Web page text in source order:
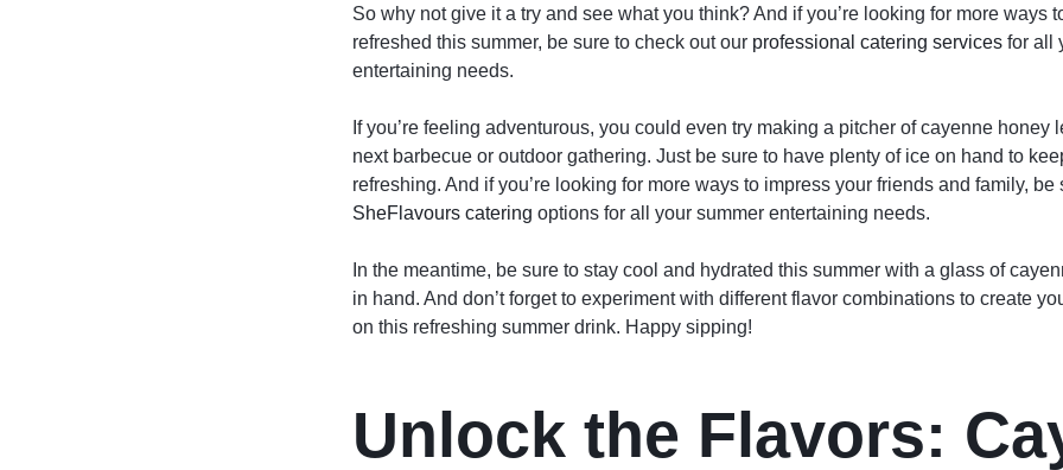
So why not give it a try and see what you think? And if you’re looking for more ways
refreshed this summer, be sure to check out our professional catering services for all
entertaining needs.
If you’re feeling adventurous, you could even try making a pitcher of cayenne honey
next barbecue or outdoor gathering. Just be sure to have plenty of ice on hand to
refreshing. And if you’re looking for more ways to impress your friends and family, be
SheFlavours catering options for all your summer entertaining needs.
In the meantime, be sure to stay cool and hydrated this summer with a glass of
in hand. And don’t forget to experiment with different flavor combinations to create
on this refreshing summer drink. Happy sipping!
Unlock the Flavors: